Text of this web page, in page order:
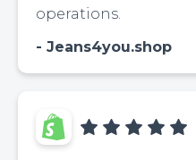
operations.
Jeans4you.shop